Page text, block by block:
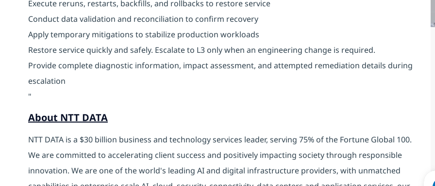
Execute reruns, restarts, backfills, and rollbacks to restore service
Conduct data validation and reconciliation to confirm recovery
Apply temporary mitigations to stabilize production workloads
Restore service quickly and safely. Escalate to L3 only when an engineering change is required.
Provide complete diagnostic information, impact assessment, and attempted remediation details during
escalation
"
About NTT DATA
NTT DATA is a $30 billion business and technology services leader, serving 75% of the Fortune Global 100.
We are committed to accelerating client success and positively impacting society through responsible
innovation. We are one of the world's leading AI and digital infrastructure providers, with unmatched